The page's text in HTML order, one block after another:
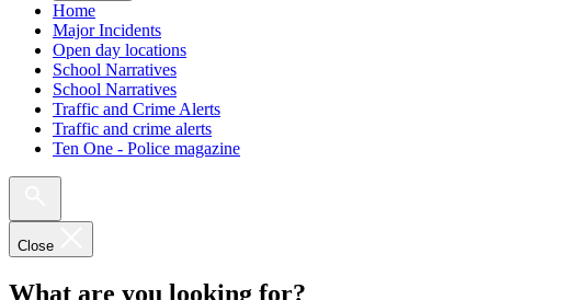
Home
Major Incidents
Open day locations
School Narratives
School Narratives
Traffic and Crime Alerts
Traffic and crime alerts
Ten One - Police magazine
Close
What are you looking for?